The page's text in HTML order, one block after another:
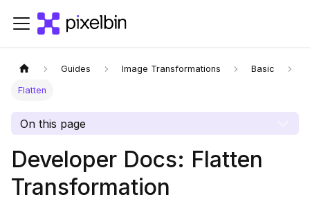
Guides Image Transformations Basic
Flatten
On this page
Developer Docs: Flatten
Transformation